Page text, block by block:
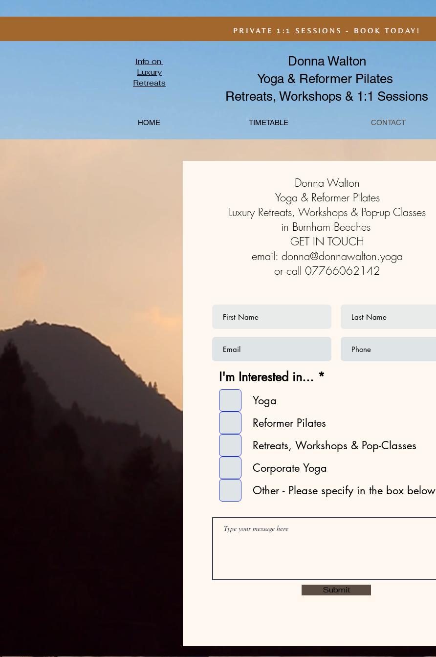
PRIVATE 1:1 SESSIONS - BOOK TODAY!
Donna Walton
Yoga & Reformer Pilates
Retreats, Workshops & 1:1 Sessions
Info on
Luxury
Retreats
HOME TIMETABLE CONTACT
Donna Walton
Yoga & Reformer Pilates
Luxury Retreats, Workshops & Pop-up Classes
in Burnham Beeches
GET IN TOUCH
email: donna@donnawalton.yoga
or call 07766062142
I'm Interested in... *
i
r
e
Yoga
Reformer Pilates
Retreats, Workshops & Pop-Classes
Corporate Yoga
Other - Please specify in the box below
Submit